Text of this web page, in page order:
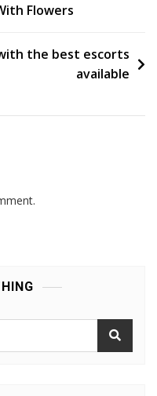
Flowers
the best escorts
available